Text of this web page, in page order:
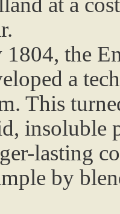
1804, the
a
This
insoluble
lasting
by